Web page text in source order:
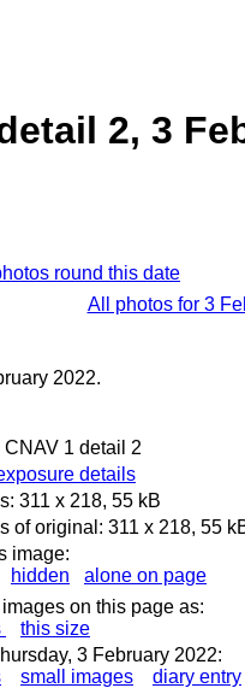
2, 3
round this date
All photos for 3
2022.
CNAV 1 detail 2
details
311 x 218, 55 kB
of original: 311 x 218, 55
image:
hidden
alone on page
on this page as:
this size
3 February 2022:
small images diary entry